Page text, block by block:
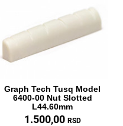
Graph Tech Tusq Model
6400-00 Nut Slotted
L44.60mm
1.500,00 RSD